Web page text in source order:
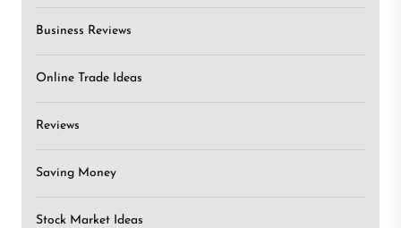
Business Reviews
Online Trade Ideas
Reviews
Saving Money
Stock Market Ideas